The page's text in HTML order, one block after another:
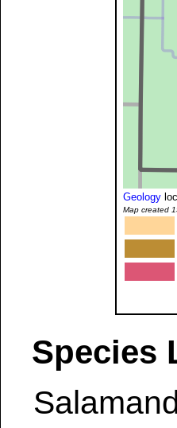
Geology
Map created
Species